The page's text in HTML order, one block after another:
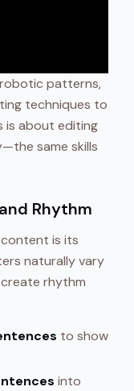
robotic patterns,
techniques to
is about editing
same skills
Rhythm
is its
naturally vary
rhythm
to show
into